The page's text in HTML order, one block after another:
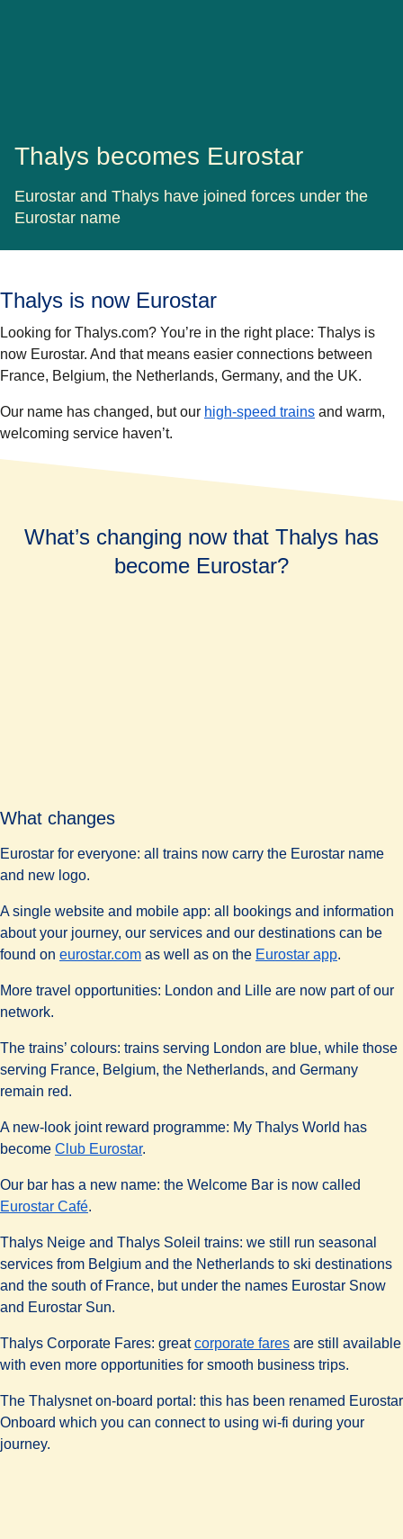
Thalys becomes Eurostar
Eurostar and Thalys have joined forces under the
Eurostar name
Thalys is now Eurostar
Looking for Thalys.com? You’re in the right place: Thalys is
now Eurostar. And that means easier connections between
France, Belgium, the Netherlands, Germany, and the UK.
Our name has changed, but our high-speed trains and warm,
welcoming service haven’t.
What’s changing now that Thalys has
become Eurostar?
What changes
Eurostar for everyone: all trains now carry the Eurostar name
and new logo.
A single website and mobile app: all bookings and information
about your journey, our services and our destinations can be
found on eurostar.com as well as on the Eurostar app.
More travel opportunities: London and Lille are now part of our
network.
The trains’ colours: trains serving London are blue, while those
serving France, Belgium, the Netherlands, and Germany
remain red.
A new-look joint reward programme: My Thalys World has
become Club Eurostar.
Our bar has a new name: the Welcome Bar is now called
Eurostar Café.
Thalys Neige and Thalys Soleil trains: we still run seasonal
services from Belgium and the Netherlands to ski destinations
and the south of France, but under the names Eurostar Snow
and Eurostar Sun.
Thalys Corporate Fares: greatcorporate fares are still available
with even more opportunities for smooth business trips.
The Thalysnet on-board portal: this has been renamed Eurostar
Onboard which you can connect to using wi-fi during your
journey.